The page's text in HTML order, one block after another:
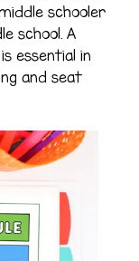
schooler
school. A
essential in
and seat